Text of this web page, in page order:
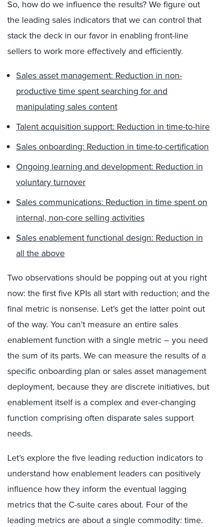
So, how do we influence the results? We figure out
the leading sales indicators that we can control that
stack the deck in our favor in enabling front-line
sellers to work more effectively and efficiently.
Sales asset management: Reduction in non-
productive time spent searching for and
manipulating sales content
Talent acquisition support: Reduction in time-to-hire
Sales onboarding: Reduction in time-to-certification
Ongoing learning and development: Reduction in
voluntary turnover
Sales communications: Reduction in time spent on
internal, non-core selling activities
Sales enablement functional design: Reduction in
all the above
Two observations should be popping out at you right
now: the first five KPIs all start with reduction; and the
final metric is nonsense. Let’s get the latter point out
of the way. You can’t measure an entire sales
enablement function with a single metric – you need
the sum of its parts. We can measure the results of a
specific onboarding plan or sales asset management
deployment, because they are discrete initiatives, but
enablement itself is a complex and ever-changing
function comprising often disparate sales support
needs.
Let’s explore the five leading reduction indicators to
understand how enablement leaders can positively
influence how they inform the eventual lagging
metrics that the C-suite cares about. Four of the
leading metrics are about a single commodity: time.